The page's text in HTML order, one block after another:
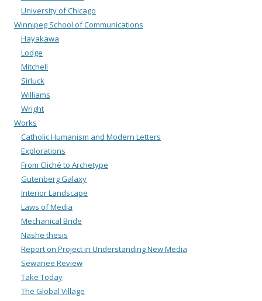
University of Chicago
Winnipeg School of Communications
Hayakawa
Lodge
Mitchell
Sirluck
Williams
Wright
Works
Catholic Humanism and Modern Letters
Explorations
From Cliché to Archetype
Gutenberg Galaxy
Interior Landscape
Laws of Media
Mechanical Bride
Nashe thesis
Report on Project in Understanding New Media
Sewanee Review
Take Today
The Global Village